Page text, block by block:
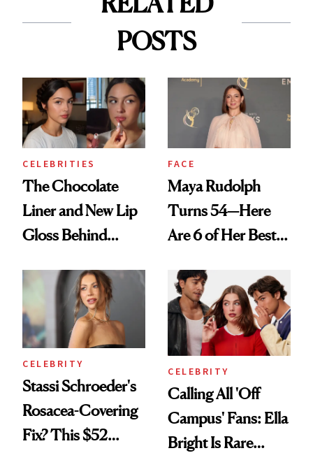
POSTS
CELEBRITIES
The Chocolate
Liner and New Lip
Gloss Behind
Ethereal
Lollapalooza Look
FACE
Maya Rudolph
Turns 54—Here
Are 6 of Her Best
Celebrating
CELEBRITY
Stassi Schroeder's
Rosacea-Covering
Fix? This $52
CELEBRITY
Calling All 'Off
Campus' Fans: Ella
Bright Is Rare